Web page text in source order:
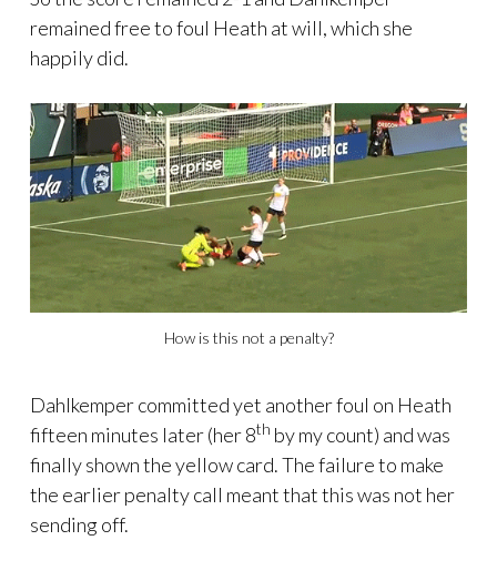
remained free to foul Heath at will, which she
happily did.
How is this not a penalty?
Dahlkemper committed yet another foul on Heath
fifteen minutes later (her 8th by my count) and was
finally shown the yellow card. The failure to make
the earlier penalty call meant that this was not her
sending off.